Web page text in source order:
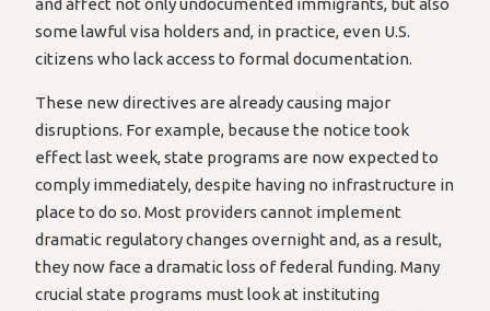
and affect not only undocumented immigrants, but also
some lawful visa holders and, in practice, even U.S.
citizens who lack access to formal documentation.
These new directives are already causing major
disruptions. For example, because the notice took
effect last week, state programs are now expected to
comply immediately, despite having no infrastructure in
place to do so. Most providers cannot implement
dramatic regulatory changes overnight and, as a result,
they now face a dramatic loss of federal funding. Many
crucial state programs must look at instituting